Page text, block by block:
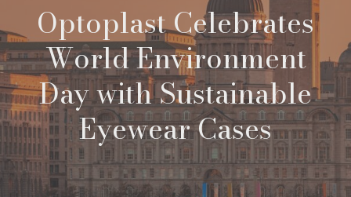
Optoplast Celebrates
World Environment
Day with Sustainable
Eyewear Cases